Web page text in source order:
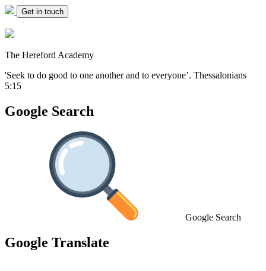
Get in touch
The Hereford Academy
'Seek to do good to one another and to everyone’. Thessalonians
5:15
Google Search
Google Search
Google Translate